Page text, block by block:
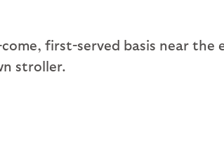
first-served basis near
stroller.